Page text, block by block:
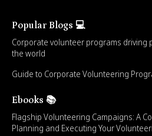
Popular Blogs 💻
Corporate volunteer programs driving
the world
Guide to Corporate Volunteering
Ebooks 📚
Flagship Volunteering Campaigns: A
Planning and Executing Your